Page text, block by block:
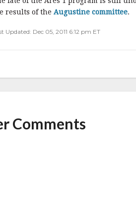
o
k
results of the Augustine committee.
Updated: Dec 05, 2011 6:12 pm ET
Comments